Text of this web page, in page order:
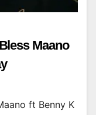
Maano
ft Benny K